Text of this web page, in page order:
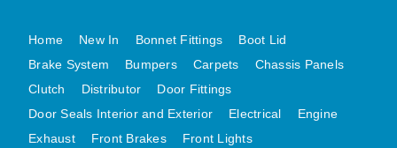
MGB MGBGT STEELCRAFT PANELS PAGE 1
MGB GT UNIQUE PANELS ASSY
MINI UNDERFRAME PANELS
MINI UNDERFRAME PANELS AFTERMARKET
Home New In Bonnet Fittings
Boot Lid
Brake System
Bumpers Carpets
Chassis Panels
Clutch
Distributor
Door Fittings
Door Seals Interior and Exterior
Electrical
Engine
Exhaust
Front Brakes
Front Lights